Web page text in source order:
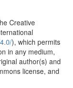
Creative
), which permits
in any medium,
author(s) and
license, and